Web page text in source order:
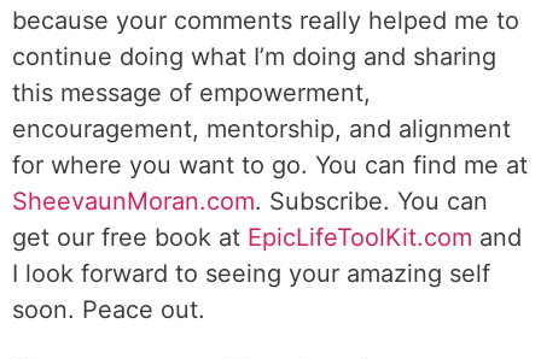
because your comments really helped me to
continue doing what I’m doing and sharing
this message of empowerment,
encouragement, mentorship, and alignment
for where you want to go. You can find me at
SheevaunMoran.com. Subscribe. You can
get our free book at EpicLifeToolKit.com and
I look forward to seeing your amazing self
soon. Peace out.